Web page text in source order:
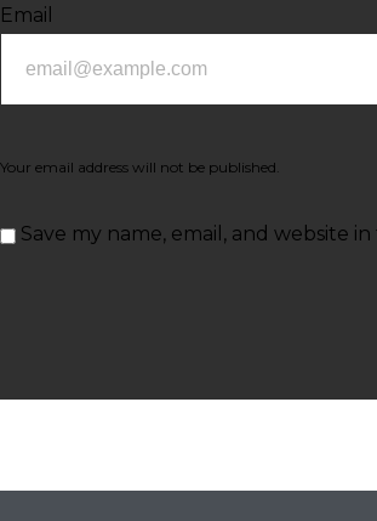
Email
Your email address will not be published.
Save my name, email, and website